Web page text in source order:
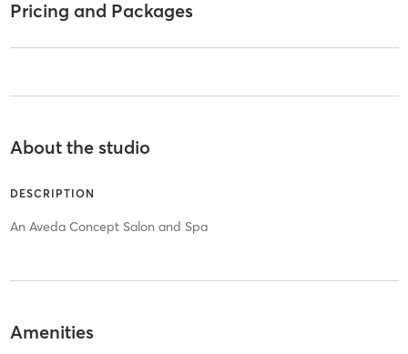
Pricing and Packages
About the studio
DESCRIPTION
An Aveda Concept Salon and Spa
Amenities